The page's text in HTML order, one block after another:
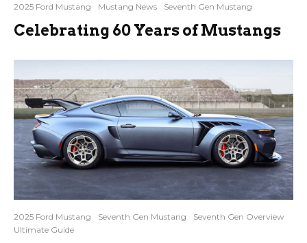
2025 Ford Mustang Mustang News Seventh Gen Mustang
Celebrating 60 Years of Mustangs
2025 Ford Mustang Seventh Gen Mustang
Seventh Gen Overview
Ultimate Guide